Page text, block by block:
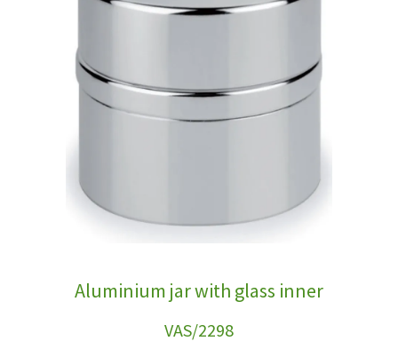
Aluminium jar with glass inner
VAS/2298